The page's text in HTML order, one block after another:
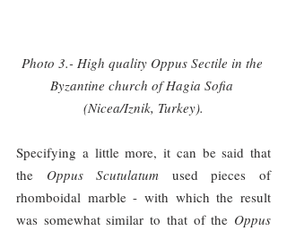
Photo 3.- High quality Oppus Sectile in the
Byzantine church of Hagia Sofia
(Nicea/Iznik, Turkey).
Specifying a little more, it can be said that
the Oppus Scutulatum used pieces of
rhomboidal marble - with which the result
was somewhat similar to that of the Oppus